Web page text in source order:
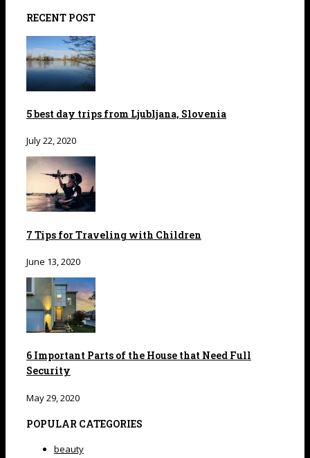
RECENT POST
5 best day trips from Ljubljana, Slovenia
July 22, 2020
7 Tips for Traveling with Children
June 13, 2020
6 Important Parts of the House that Need Full
Security
May 29, 2020
POPULAR CATEGORIES
beauty